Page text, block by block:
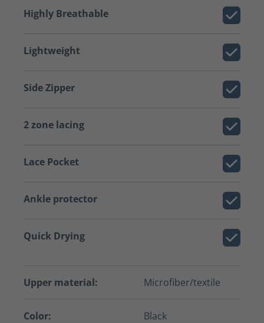
Highly Breathable
Lightweight
Side Zipper
2 zone lacing
Lace Pocket
Ankle protector
Quick Drying
Upper material: Microfiber/textile
Color: Black